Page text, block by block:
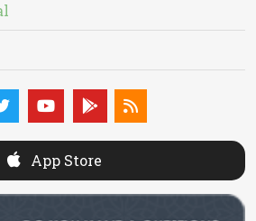
App Store